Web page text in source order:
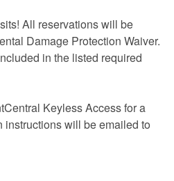
All reservations will be
Damage Protection Waiver.
in the listed required
Keyless Access for a
instructions will be emailed to